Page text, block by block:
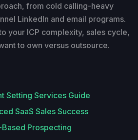
from cold calling-heavy
LinkedIn and email programs.
your ICP complexity, sales cycle,
to own versus outsource.
Setting Services Guide
SaaS Sales Success
Prospecting